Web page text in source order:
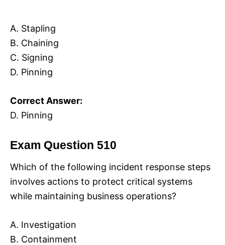
A. Stapling
B. Chaining
C. Signing
D. Pinning
Correct Answer:
D. Pinning
Exam Question 510
Which of the following incident response steps
involves actions to protect critical systems
while maintaining business operations?
A. Investigation
B. Containment